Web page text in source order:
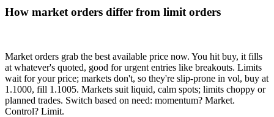
How market orders differ from limit orders
Market orders grab the best available price now. You hit buy, it fills
at whatever's quoted, good for urgent entries like breakouts. Limits
wait for your price; markets don't, so they're slip-prone in vol, buy at
1.1000, fill 1.1005. Markets suit liquid, calm spots; limits choppy or
planned trades. Switch based on need: momentum? Market.
Control? Limit.